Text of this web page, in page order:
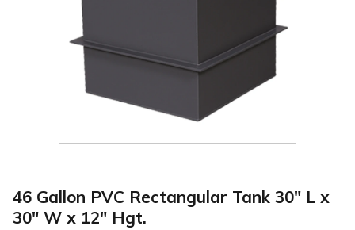
46 Gallon PVC Rectangular Tank 30" L x
30" W x 12" Hgt.